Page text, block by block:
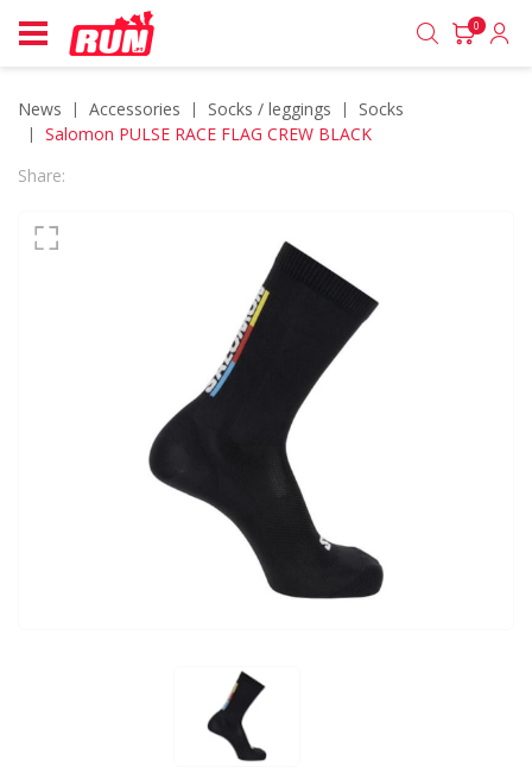
0
News accessories socks / leggings
socks
Salomon PULSE RACE FLAG CREW BLACK
Share: